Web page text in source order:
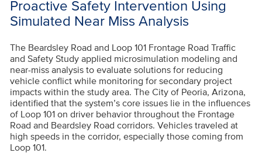
Proactive Safety Intervention Using
Simulated Near Miss Analysis
The Beardsley Road and Loop 101 Frontage Road Traffic
and Safety Study applied microsimulation modeling and
near-miss analysis to evaluate solutions for reducing
vehicle conflict while monitoring for secondary project
impacts within the study area. The City of Peoria, Arizona,
identified that the system’s core issues lie in the influences
of Loop 101 on driver behavior throughout the Frontage
Road and Beardsley Road corridors. Vehicles traveled at
high speeds in the corridor, especially those coming from
Loop 101.